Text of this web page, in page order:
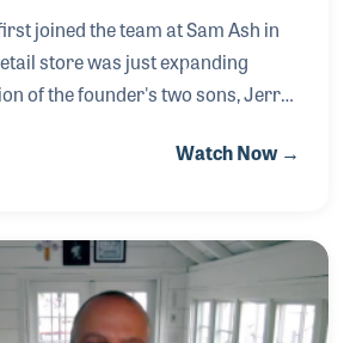
joined the team at Sam Ash in
store was just expanding
of the founder's two sons, Jerry
time to create learning
as the company did over
Watch Now →